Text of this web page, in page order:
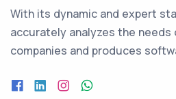
With its dynamic and expert
accurately analyzes the needs
companies and produces